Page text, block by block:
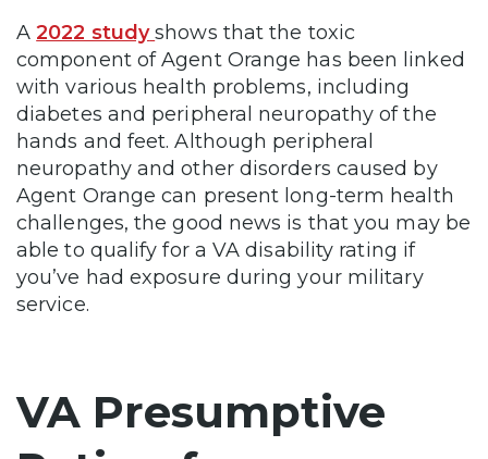
A2022 study shows that the toxic
component of Agent Orange has been linked
with various health problems, including
diabetes and peripheral neuropathy of the
hands and feet. Although peripheral
neuropathy and other disorders caused by
Agent Orange can present long-term health
challenges, the good news is that you may be
able to qualify for a VA disability rating if
you’ve had exposure during your military
service.
VA Presumptive